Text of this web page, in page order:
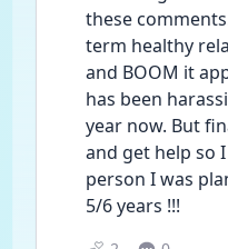
these
term healthy
and BOOM it
has been
year now. But
and get help so
person I was
5/6 years !!!